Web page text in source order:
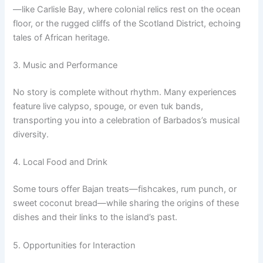
—like Carlisle Bay, where colonial relics rest on the ocean
floor, or the rugged cliffs of the Scotland District, echoing
tales of African heritage.
3. Music and Performance
No story is complete without rhythm. Many experiences
feature live calypso, spouge, or even tuk bands,
transporting you into a celebration of Barbados’s musical
diversity.
4. Local Food and Drink
Some tours offer Bajan treats—fishcakes, rum punch, or
sweet coconut bread—while sharing the origins of these
dishes and their links to the island’s past.
5. Opportunities for Interaction